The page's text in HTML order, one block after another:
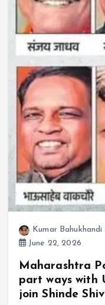
Kumar Bahukhandi
June 22, 2026
Maharashtra
part ways with
join Shinde